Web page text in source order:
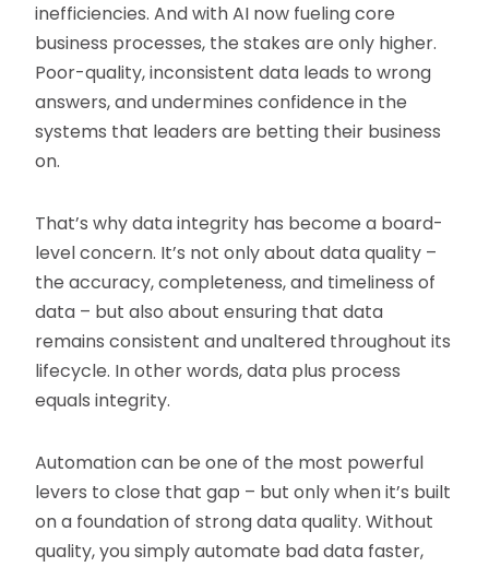
inefficiencies. And with AI now fueling core
business processes, the stakes are only higher.
Poor-quality, inconsistent data leads to wrong
answers, and undermines confidence in the
systems that leaders are betting their business
on.
That’s why data integrity has become a board-
level concern. It’s not only about data quality –
the accuracy, completeness, and timeliness of
data – but also about ensuring that data
remains consistent and unaltered throughout its
lifecycle. In other words, data plus process
equals integrity.
Automation can be one of the most powerful
levers to close that gap – but only when it’s built
on a foundation of strong data quality. Without
quality, you simply automate bad data faster,